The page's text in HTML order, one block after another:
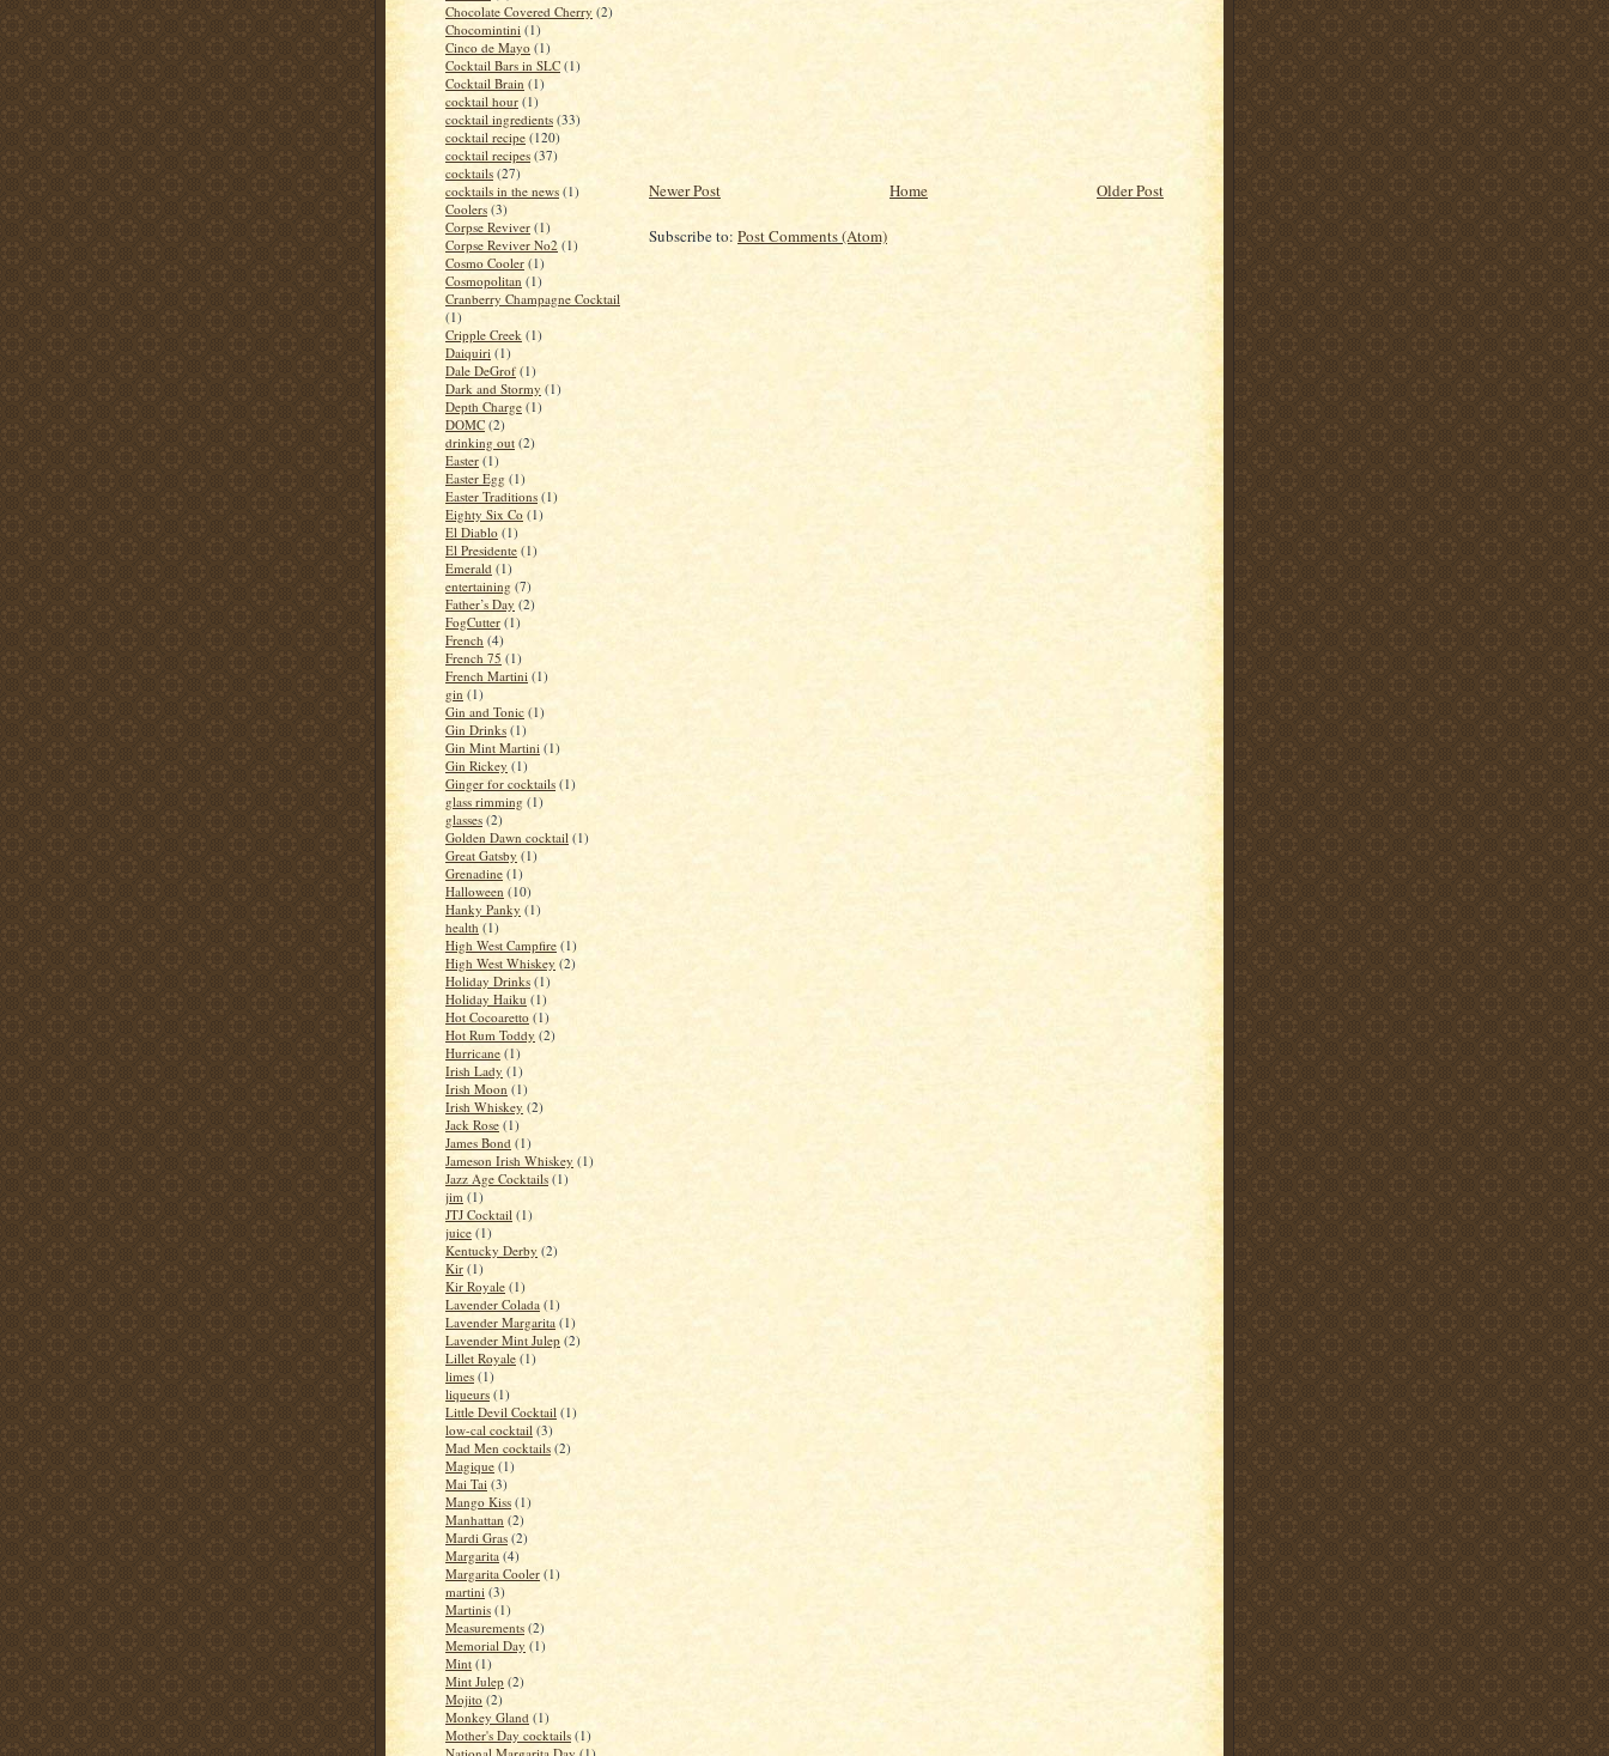
Chocolate Covered Cherry (2)
Chocomintini (1)
Cinco de Mayo (1)
Cocktail Bars in SLC (1)
Cocktail Brain (1)
cocktail hour (1)
cocktail ingredients (33)
cocktail recipe (120)
cocktail recipes (37)
cocktails (27)
cocktails in the news (1)
Coolers (3)
Corpse Reviver (1)
Corpse Reviver No2 (1)
Cosmo Cooler (1)
Cosmopolitan (1)
Cranberry Champagne Cocktail
(1)
Cripple Creek (1)
Daiquiri (1)
Dale DeGrof (1)
Dark and Stormy (1)
Depth Charge (1)
DOMC (2)
drinking out (2)
Easter (1)
Easter Egg (1)
Easter Traditions (1)
Eighty Six Co (1)
El Diablo (1)
El Presidente (1)
Emerald (1)
entertaining (7)
Father’s Day (2)
FogCutter (1)
French (4)
French 75 (1)
French Martini (1)
gin (1)
Gin and Tonic (1)
Gin Drinks (1)
Gin Mint Martini (1)
Gin Rickey (1)
Ginger for cocktails (1)
glass rimming (1)
glasses (2)
Golden Dawn cocktail (1)
Great Gatsby (1)
Grenadine (1)
Halloween (10)
Hanky Panky (1)
health (1)
High West Campfire (1)
High West Whiskey (2)
Holiday Drinks (1)
Holiday Haiku (1)
Hot Cocoaretto (1)
Hot Rum Toddy (2)
Hurricane (1)
Irish Lady (1)
Irish Moon (1)
Irish Whiskey (2)
Jack Rose (1)
James Bond (1)
Jameson Irish Whiskey (1)
Jazz Age Cocktails (1)
jim (1)
JTJ Cocktail (1)
juice (1)
Kentucky Derby (2)
Kir (1)
Kir Royale (1)
Lavender Colada (1)
Lavender Margarita (1)
Lavender Mint Julep (2)
Lillet Royale (1)
limes (1)
liqueurs (1)
Little Devil Cocktail (1)
low-cal cocktail (3)
Mad Men cocktails (2)
Magique (1)
Mai Tai (3)
Mango Kiss (1)
Manhattan (2)
Mardi Gras (2)
Margarita (4)
Margarita Cooler (1)
martini (3)
Martinis (1)
Measurements (2)
Memorial Day (1)
Mint (1)
Mint Julep (2)
Mojito (2)
Monkey Gland (1)
Mother's Day cocktails (1)
Newer Post Older Post
Home
Subscribe to: Post Comments (Atom)